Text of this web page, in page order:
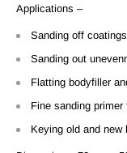
Applications –
Sanding off
Sanding out
Flatting bodyfiller
Fine sanding primer
Keying old and new